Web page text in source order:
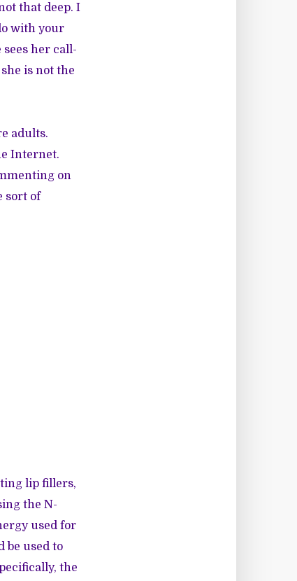
that deep. I
with your
sees her call-
is not the
adults.
Internet.
on
sort of
lip fillers,
the N-
used for
be used to
the